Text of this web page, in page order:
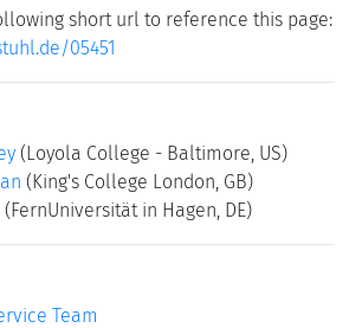
short url to reference this page:
05451
(Loyola College - Baltimore, US)
(King's College London, GB)
(FernUniversität in Hagen, DE)
Team